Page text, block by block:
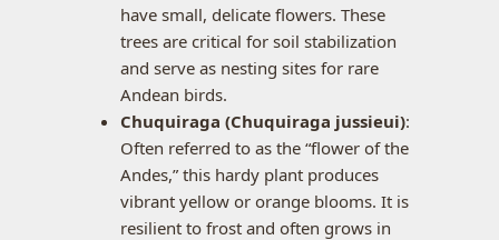
have small, delicate flowers. These
trees are critical for soil stabilization
and serve as nesting sites for rare
Andean birds.
Chuquiraga (Chuquiraga jussieui):
Often referred to as the “flower of the
Andes,” this hardy plant produces
vibrant yellow or orange blooms. It is
resilient to frost and often grows in